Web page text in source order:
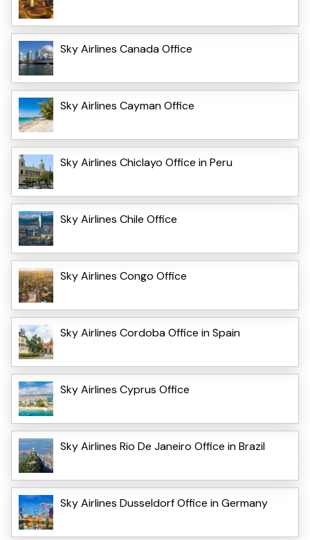
Sky Airlines Canada Office
Sky Airlines Cayman Office
Sky Airlines Chiclayo Office in Peru
Sky Airlines Chile Office
Sky Airlines Congo Office
Sky Airlines Cordoba Office in Spain
Sky Airlines Cyprus Office
Sky Airlines Rio De Janeiro Office in Brazil
Sky Airlines Dusseldorf Office in Germany